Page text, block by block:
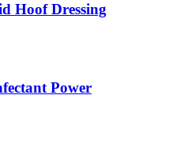
Hoof Dressing
Power